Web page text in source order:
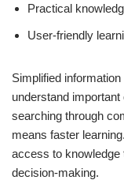
Practical
User-friendly
Simplified
understand
searching through
means faster
access to knowledge
decision-making.